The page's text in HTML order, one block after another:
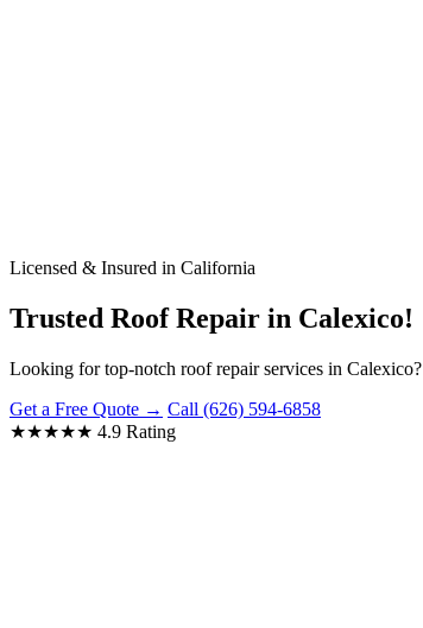
Licensed & Insured in California
Trusted Roof Repair in Calexico!
Looking for top-notch roof repair services in Calexico?
Get a Free Quote → Call (626) 594-6858
★★★★★ 4.9 Rating